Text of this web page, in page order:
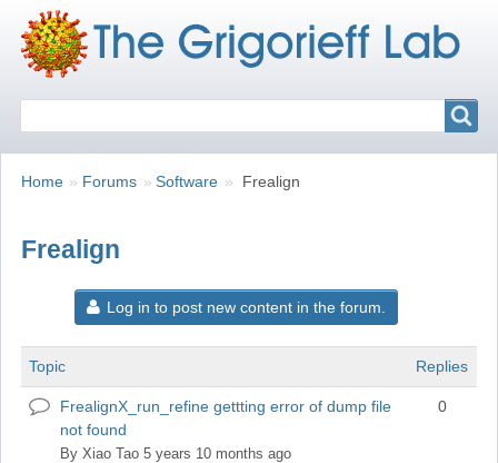
Breadcrumbs
You
Home Forums Software Frealign
Frealign
Log in to post new content in the forum.
Topic Replies
Normal
topic
FrealignX_run_refine gettting error of dump file
not found
ByXiao Tao 5 years 10 months ago
0